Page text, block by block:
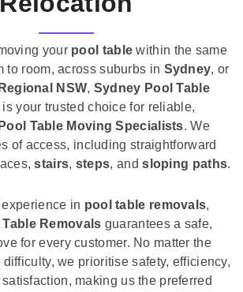
your pool table within the same
to room, across suburbs in Sydney, or
Regional NSW, Sydney Pool Table
is your trusted choice for reliable,
Pool Table Moving Specialists. We
of access, including straightforward
stairs, steps, andsloping paths.
in pool table removals,
Removals guarantees a safe,
for every customer. No matter the
we prioritise safety, efficiency,
making us the preferred